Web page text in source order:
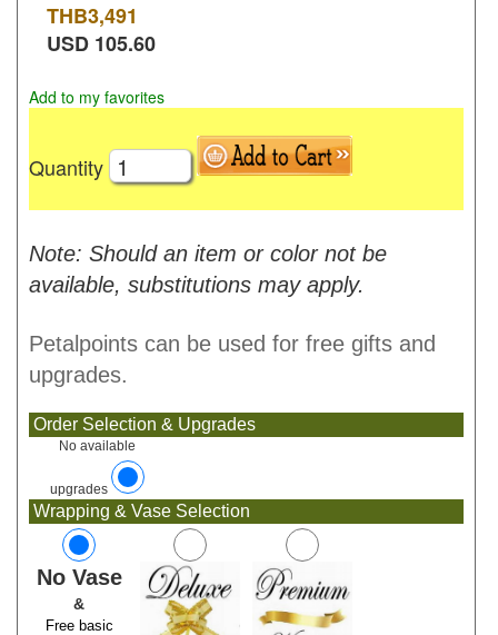
THB3,491
USD 105.60
Add to my favorites
Quantity
Note: Should an item or color not be
available, substitutions may apply.
Petalpoints can be used for free gifts and
upgrades.
Order Selection & Upgrades
No available
upgrades
Wrapping & Vase Selection
No Vase
&
Free basic